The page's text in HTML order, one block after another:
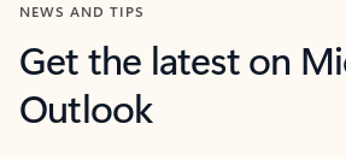
NEWS AND TIPS
Get the latest on
Outlook